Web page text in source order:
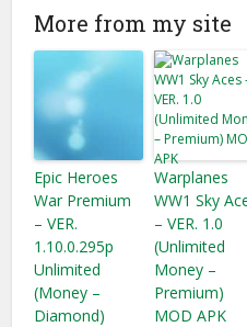
More from my site
Epic Heroes
War Premium
– VER.
1.10.0.295p
Unlimited
(Money –
Diamond)
Warplanes
WW1 Sky
– VER. 1.0
(Unlimited
Money –
Premium)
MOD APK